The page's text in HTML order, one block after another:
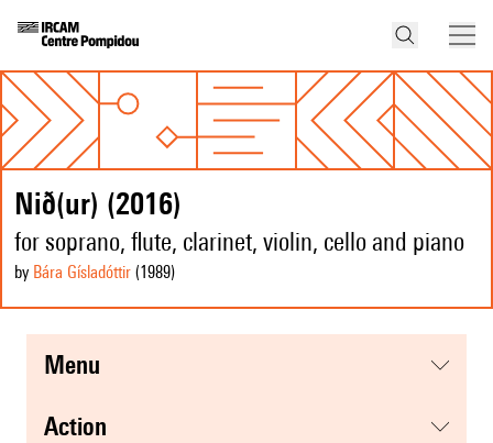
Nið(ur) (2016)
for soprano, flute, clarinet, violin, cello and piano
by Bára Gísladóttir (1989)
menu
action